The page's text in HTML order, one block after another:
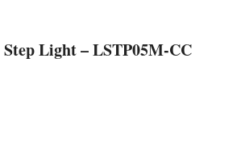
Light – LSTP05M-CC